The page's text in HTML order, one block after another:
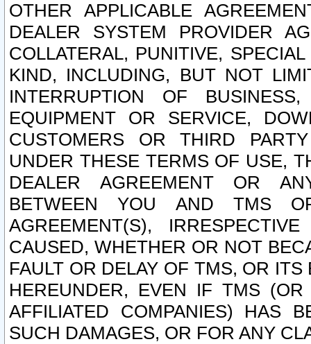
OTHER APPLICABLE
DEALER SYSTEM PROVIDER
COLLATERAL, PUNITIVE,
KIND, INCLUDING, BUT NOT
INTERRUPTION OF
EQUIPMENT OR SERVICE,
CUSTOMERS OR THIRD
UNDER THESE TERMS OF USE,
DEALER AGREEMENT OR
BETWEEN YOU AND TMS
AGREEMENT(S),
CAUSED, WHETHER OR NOT
FAULT OR DELAY OF TMS, OR
HEREUNDER, EVEN IF TMS
AFFILIATED COMPANIES) HAS
SUCH DAMAGES, OR FOR ANY